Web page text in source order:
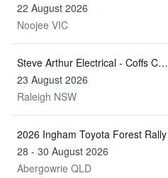
22 August 2026
Noojee VIC
Steve Arthur Electrical - Coffs Coast Khanacross Series 2026: Round 2
23 August 2026
Raleigh NSW
2026 Ingham Toyota Forest Rally
28 - 30 August 2026
Abergowrie QLD